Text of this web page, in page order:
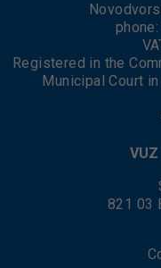
phone:
Registered in the
Municipal Court
821 03